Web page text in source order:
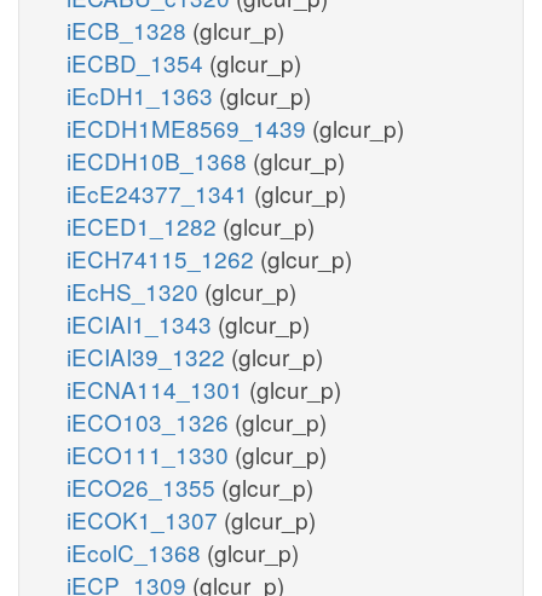
iECB_1328 (glcur_p)
iECBD_1354 (glcur_p)
iEcDH1_1363 (glcur_p)
iECDH1ME8569_1439 (glcur_p)
iECDH10B_1368 (glcur_p)
iEcE24377_1341 (glcur_p)
iECED1_1282 (glcur_p)
iECH74115_1262 (glcur_p)
iEcHS_1320 (glcur_p)
iECIAI1_1343 (glcur_p)
iECIAI39_1322 (glcur_p)
iECNA114_1301 (glcur_p)
iECO103_1326 (glcur_p)
iECO111_1330 (glcur_p)
iECO26_1355 (glcur_p)
iECOK1_1307 (glcur_p)
iEcolC_1368 (glcur_p)
iECP_1309 (glcur_p)